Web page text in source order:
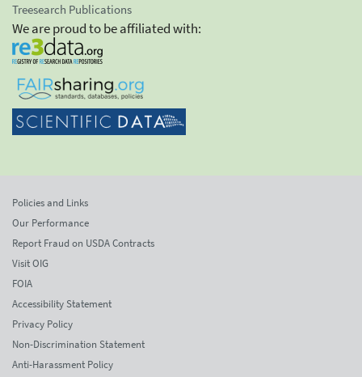
Treesearch Publications
We are proud to be affiliated with:
Policies and Links
Our Performance
Report Fraud on USDA Contracts
Visit OIG
FOIA
Accessibility Statement
Privacy Policy
Non-Discrimination Statement
Anti-Harassment Policy